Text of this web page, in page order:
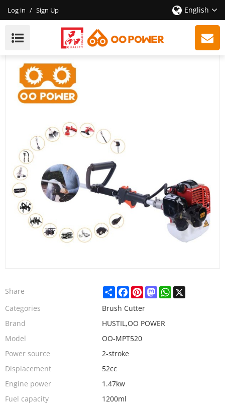
Log in / Sign Up English
52cc 2-Stroke Multifunctional Gasoline Brush Cutter
With High Quality
Share ShareFacebook
PinterestMastodonWhatsApp
X
Categories
Brush Cutter
Brand
HUSTIL,OO POWER
Model
OO-MPT520
Power source
2-stroke
Displacement
52cc
Engine power
1.47kw
Fuel capacity
1200ml